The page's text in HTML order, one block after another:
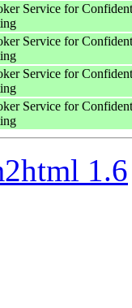
Service for
Service for
Service for
Service for
1.6